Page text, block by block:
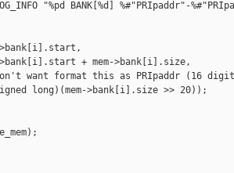
"%pd BANK[%d] %#"PRIpaddr"-
+ mem->bank[i].size,
format this as PRIpaddr (16
long)(mem->bank[i].size >> 20));